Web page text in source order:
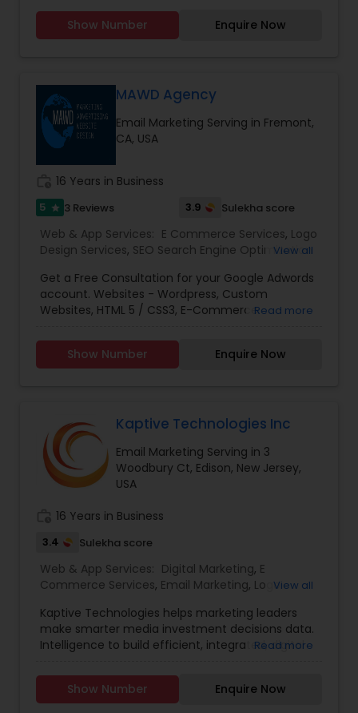
you don't need to introduce yourself'.We promise
to make your business a brand with our
design and development, our other
comprehensive services are Website
maintenance, Magento extension development,
SEO & Online marketing, Email marketing,
in your website for complete peace of mind.
Show Number Enquire Now
MAWD Agency
Email Marketing Serving in Fremont,
CA, USA
16 Years in Business
5 star 3 Reviews 3.9 Sulekha score
Web & App Services: E Commerce Services, Logo
Design Services, SEO Search Engine Optimization
Marketing, Email Marketing, Mobile Software
Development,Software Development,Web
Design,Web Development,Web Hosting
View all
Get a Free Consultation for your Google Adwords
account. Websites - Wordpress, Custom
Websites, HTML 5 / CSS3, E-Commerce
OptimizationPPC - Google Ads, Facebook Ads,
Bing Ads, LinkedIn, E-CommerceMobile -
Read more
Show Number Enquire Now
Kaptive Technologies Inc
Email Marketing Serving in 3
Woodbury Ct, Edison, New Jersey,
USA
16 Years in Business
3.4 Sulekha score
Web & App Services: Digital Marketing, E
Commerce Services, Email Marketing, Logo
SEO Search Engine Optimization Services,Social
Media Marketing Services,Software
Development, Web Design,Web Development,
View all
Kaptive Technologies helps marketing leaders
make smarter media investment decisions data.
Intelligence to build efficient, integrated, digital
have maximum business impact. Uniquely
Qualified to build the website that you desire, our
Read more
Show Number Enquire Now